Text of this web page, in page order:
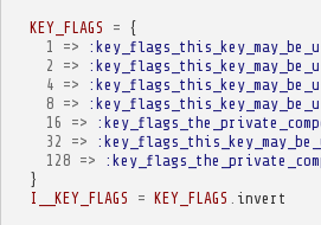
KEY_FLAGS = {
1
=>
2
=>
4 =>
8 =>
16
=>
32
=>
128 =>
}
I__KEY_FLAGS
= KEY_FLAGS invert